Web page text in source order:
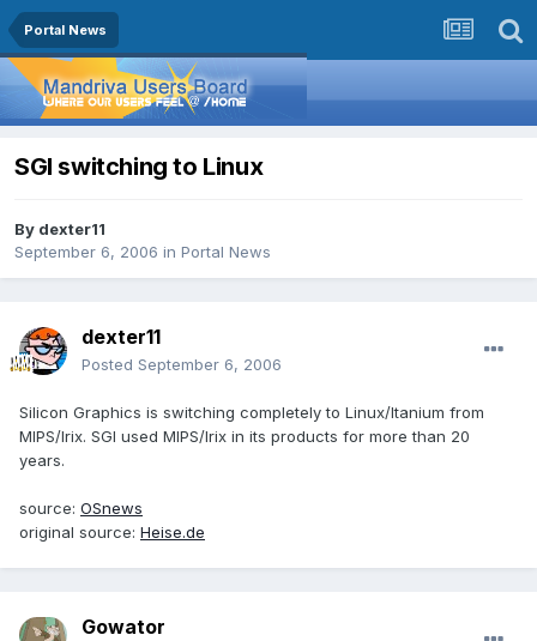
Portal News
SGI switching to Linux
By dexter11
September 6, 2006 in Portal News
dexter11
Posted September 6, 2006
Silicon Graphics is switching completely to Linux/Itanium from
MIPS/Irix. SGI used MIPS/Irix in its products for more than 20
years.
source: OSnews
original source: Heise.de
Gowator